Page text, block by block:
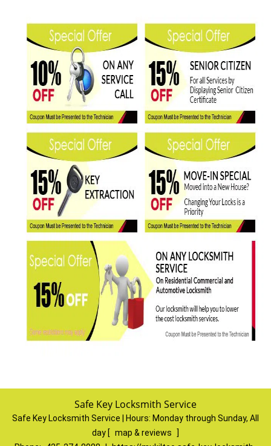
Safe Key Locksmith Service
Safe Key Locksmith Service | Hours: Monday through Sunday, All
day [ map & reviews
]